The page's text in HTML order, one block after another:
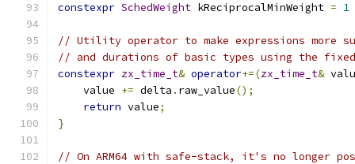
constexpr SchedWeight kReciprocalMinWeight = 1
// Utility operator to make expressions more
// and durations of basic types using the
constexpr zx_time_t& operator+=(zx_time_t&
    value
+= delta . raw_value();
return value;
}
// On ARM64 with safe-stack, it's no longer